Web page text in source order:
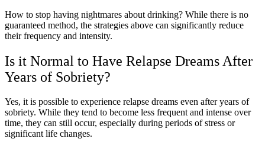
How to stop having nightmares about drinking? While there is no
guaranteed method, the strategies above can significantly reduce
their frequency and intensity.
Is it Normal to Have Relapse Dreams After
Years of Sobriety?
Yes, it is possible to experience relapse dreams even after years of
sobriety. While they tend to become less frequent and intense over
time, they can still occur, especially during periods of stress or
significant life changes.